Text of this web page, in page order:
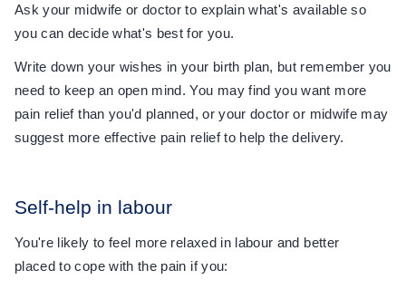
Ask your midwife or doctor to explain what's available so
you can decide what's best for you.
Write down your wishes in your birth plan, but remember you
need to keep an open mind. You may find you want more
pain relief than you'd planned, or your doctor or midwife may
suggest more effective pain relief to help the delivery.
Self-help in labour
You're likely to feel more relaxed in labour and better
placed to cope with the pain if you: